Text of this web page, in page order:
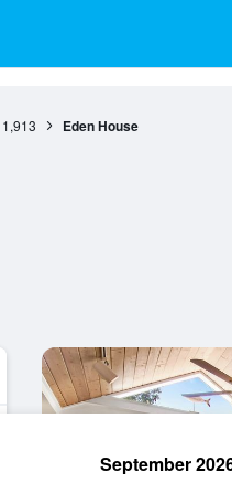
1,913 Eden House
September